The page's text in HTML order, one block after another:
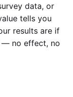
data, or
tells you
results are if
— no effect, no